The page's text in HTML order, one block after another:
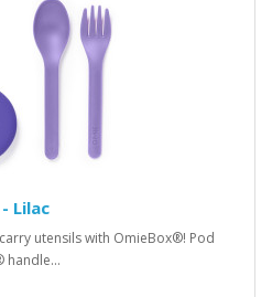
Lilac
utensils with OmieBox®! Pod
handle...